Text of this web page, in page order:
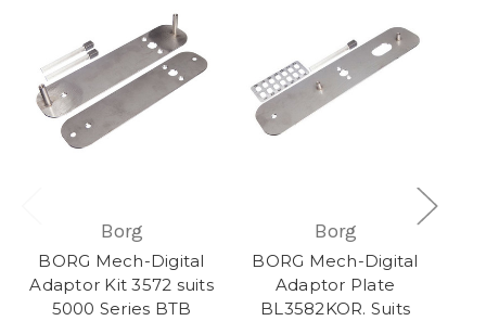
Borg
BORG Mech-Digital
Adaptor Kit 3572 suits
5000 Series BTB
Borg
BORG Mech-Digital
Adaptor Plate
BL3582KOR. Suits